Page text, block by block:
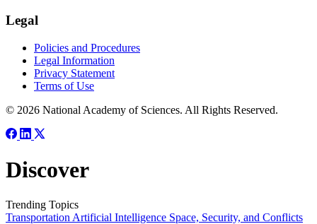
Legal
Policies and Procedures
Legal Information
Privacy Statement
Terms of Use
© 2026 National Academy of Sciences. All Rights Reserved.
Discover
Trending Topics
Transportation Artificial Intelligence Space, Security, and Conflicts